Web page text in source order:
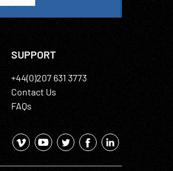
SUPPORT
+44(0)207 631 3773
Contact Us
FAQs